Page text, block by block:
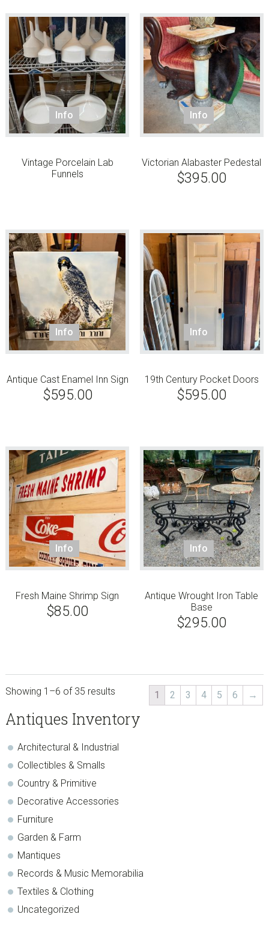
Info
Vintage Porcelain Lab
Funnels
Info
Victorian Alabaster Pedestal
$395.00
Info
Antique Cast Enamel Inn Sign
$595.00
Info
19th Century Pocket Doors
$595.00
Info
Fresh Maine Shrimp Sign
$85.00
Info
Antique Wrought Iron Table
Base
$295.00
Showing 1–6 of 35 results 1 2 3 4 5 6 →
sidebar
Store
Antiques Inventory
Architectural & Industrial
Collectibles & Smalls
Country & Primitive
Decorative Accessories
Furniture
Garden & Farm
Mantiques
Records & Music Memorabilia
Textiles & Clothing
Uncategorized